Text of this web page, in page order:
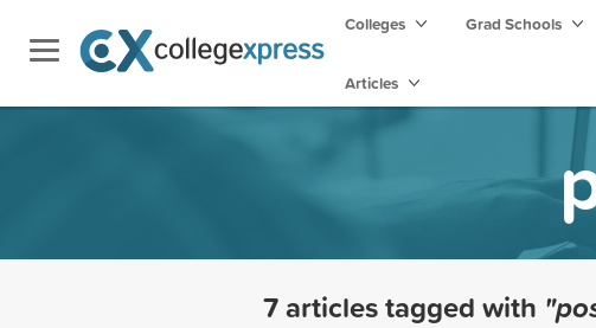
Colleges Grad Schools
Articles
7 articles tagged with